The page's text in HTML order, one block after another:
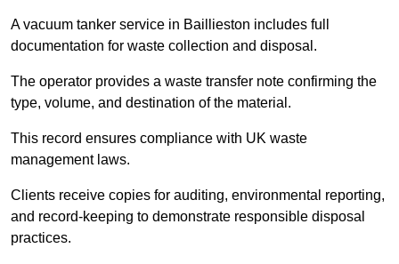
A vacuum tanker service in Baillieston includes full
documentation for waste collection and disposal.
The operator provides a waste transfer note confirming the
type, volume, and destination of the material.
This record ensures compliance with UK waste
management laws.
Clients receive copies for auditing, environmental reporting,
and record-keeping to demonstrate responsible disposal
practices.